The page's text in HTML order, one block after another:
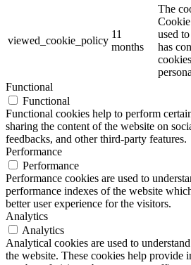
viewed_cookie_policy
11
months
The
used
has
Functional
Functional
Functional cookies help to perform
sharing the content of the website on
feedbacks, and other third-party features.
Performance
Performance
Performance cookies are used to
performance indexes of the website
better user experience for the visitors.
Analytics
Analytics
Analytical cookies are used to
the website. These cookies help provide